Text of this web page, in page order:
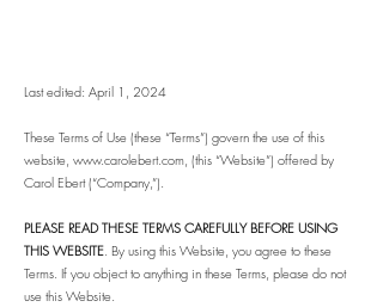
Last edited: April 1, 2024
These Terms of Use (these “Terms”) govern the use of this
website, www.carolebert.com, (this “Website”) offered by
Carol Ebert (“Company,”).
PLEASE READ THESE TERMS CAREFULLY BEFORE USING
THIS WEBSITE. By using this Website, you agree to these
Terms. If you object to anything in these Terms, please do not
use this Website.